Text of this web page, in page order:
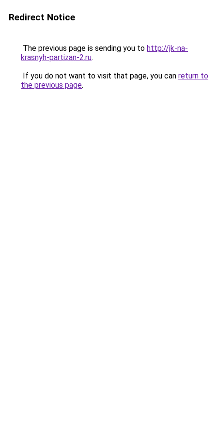
Redirect Notice
The previous page is sending you to http://jk-na-
krasnyh-partizan-2.ru.
If you do not want to visit that page, you can return to
the previous page.